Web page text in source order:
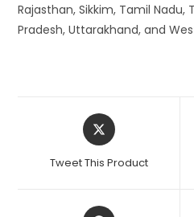
Rajasthan, Sikkim, Tamil Nadu,
Pradesh, Uttarakhand, and
Opens
in
new
Tweet This Product
Opens